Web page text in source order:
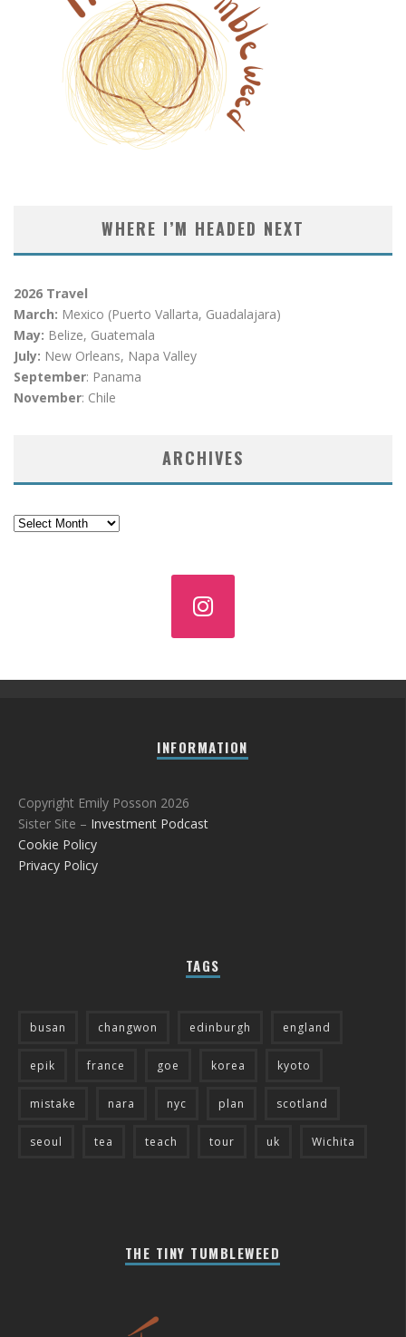
WHERE I’M HEADED NEXT
2026 Travel
March: Mexico (Puerto Vallarta, Guadalajara)
May: Belize, Guatemala
July: New Orleans, Napa Valley
September: Panama
November: Chile
ARCHIVES
Archives
INFORMATION
Copyright Emily Posson 2026
Sister Site – Investment Podcast
Cookie Policy
Privacy Policy
TAGS
busan changwon edinburgh england
epik france goe korea kyoto
mistake nara nyc plan scotland
seoul tea teach tour uk Wichita
THE TINY TUMBLEWEED